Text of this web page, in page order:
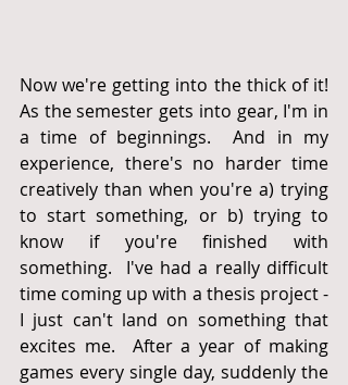
Now we're getting into the thick of it!
As the semester gets into gear, I'm in
a time of beginnings.  And in my
experience, there's no harder time
creatively than when you're a) trying
to start something, or b) trying to
know if you're finished with
something.  I've had a really difficult
time coming up with a thesis project -
I just can't land on something that
excites me.  After a year of making
games every single day, suddenly the